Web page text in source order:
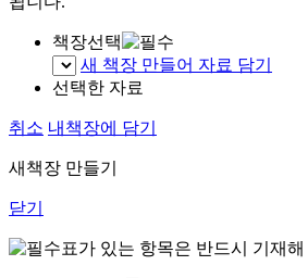
책장선택
새 책장 만들어 자료 담기
선택한 자료
취소 내책장에 담기
새책장 만들기
닫기
표가 있는 항목은 반드시 기재